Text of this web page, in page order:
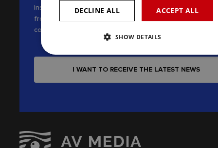
Inspiration, news and interesting tips
from the world of AV
communications
I WANT TO RECEIVE THE LATEST NEWS
ACCEPT ALL
DECLINE ALL
SHOW DETAILS